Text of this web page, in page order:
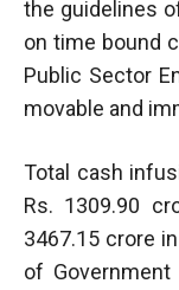
the guidelines
on time bound
Public Sector
movable and
Total cash
Rs. 1309.90
3467.15 crore
of Government